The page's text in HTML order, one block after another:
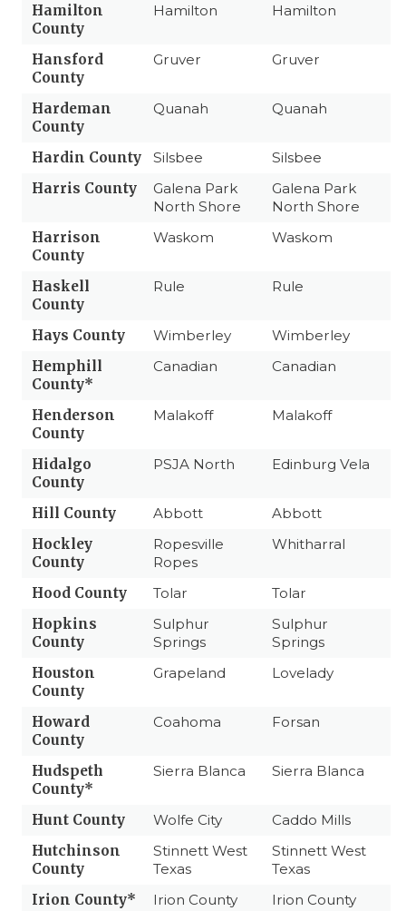
Hamilton
County
Hamilton Hamilton
Hansford
County
Gruver Gruver
Hardeman
County
Quanah Quanah
Hardin County Silsbee
Silsbee
Harris County
Galena Park
North Shore
Galena Park
North Shore
Harrison
County
Waskom Waskom
Haskell
County
Rule Rule
Hays County Wimberley
Wimberley
Hemphill
County*
Canadian Canadian
Henderson
County
Malakoff Malakoff
Hidalgo
County
PSJA North Edinburg Vela
Hill County Abbott
Abbott
Hockley
County
Ropesville
Ropes
Whitharral
Hood County Tolar
Tolar
Hopkins
County
Sulphur
Springs
Sulphur
Springs
Houston
County
Grapeland Lovelady
Howard
County
Coahoma Forsan
Hudspeth
County*
Sierra Blanca Sierra Blanca
Hunt County Wolfe City
Caddo Mills
Hutchinson
County
Stinnett West
Texas
Stinnett West
Texas
Irion County*
Irion County
Irion County